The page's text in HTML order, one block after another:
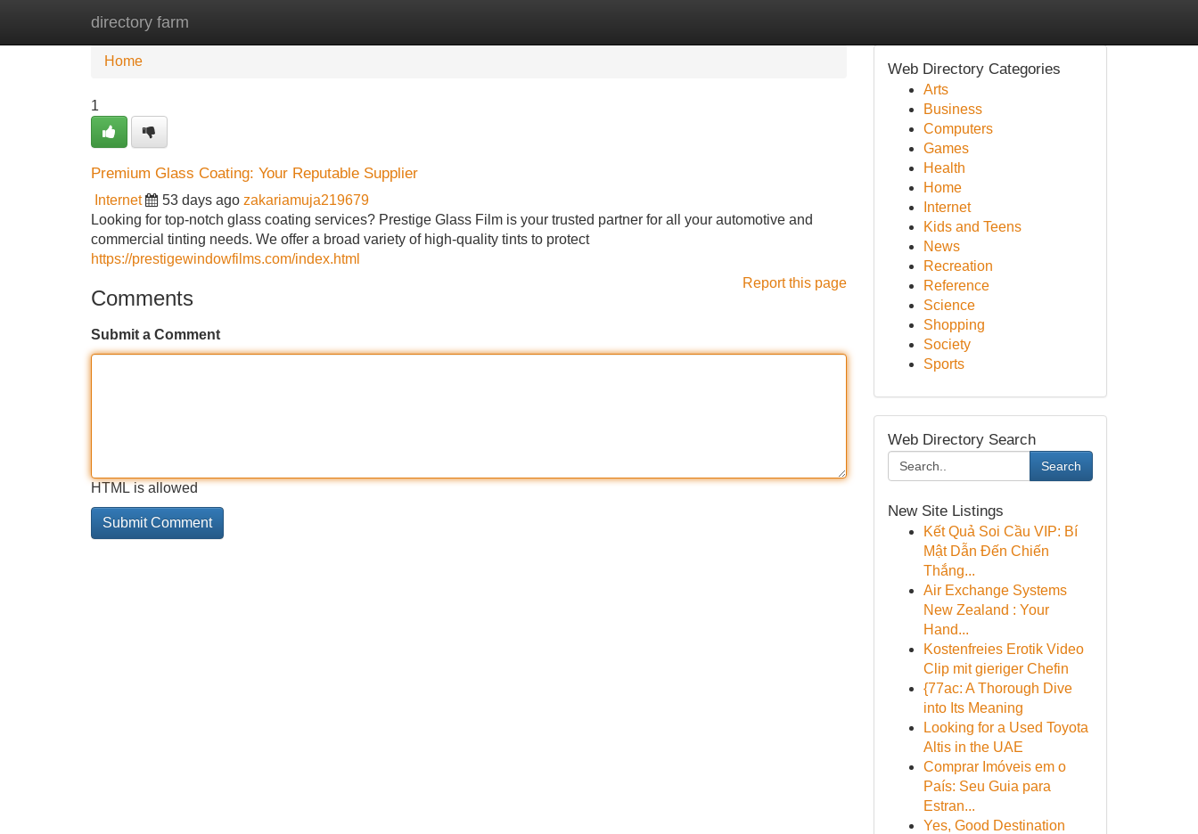
directory farm
Home New Site Listings
Home
1
Premium Glass Coating: Your Reputable Supplier
Internet 53 days ago zakariamuja219679
Looking for top-notch glass coating services? Prestige Glass Film is your trusted partner for all your automotive and
commercial tinting needs. We offer a broad variety of high-quality tints to protect
https://prestigewindowfilms.com/index.html
Report this page
Comments
Submit a Comment
HTML is allowed
Web Directory Categories
Arts
Business
Computers
Games
Health
Home
Internet
Kids and Teens
News
Recreation
Reference
Science
Shopping
Society
Sports
Web Directory Search
Search
New Site Listings
Kết Quả Soi Cầu VIP: Bí
Mật Dẫn Đến Chiến
Thắng...
Air Exchange Systems
New Zealand : Your
Hand...
Kostenfreies Erotik Video
Clip mit gieriger Chefin
{77ac: A Thorough Dive
into Its Meaning
Looking for a Used Toyota
Altis in the UAE
Comprar Imóveis em o
País: Seu Guia para
Estran...
Yes, Good Destination